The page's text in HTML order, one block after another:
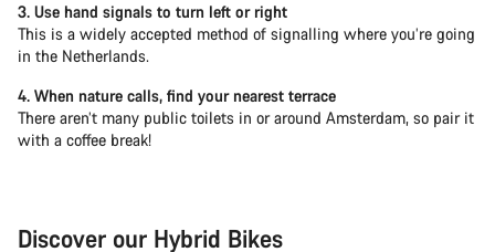
3. Use hand signals to turn left or right
This is a widely accepted method of signalling where you’re going
in the Netherlands.
4. When nature calls, find your nearest terrace
There aren’t many public toilets in or around Amsterdam, so pair it
with a coffee break!
Discover our Hybrid Bikes